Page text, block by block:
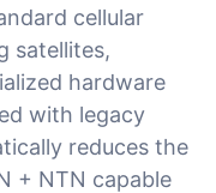
cellular
satellites,
hardware
with legacy
reduces the
+ NTN capable